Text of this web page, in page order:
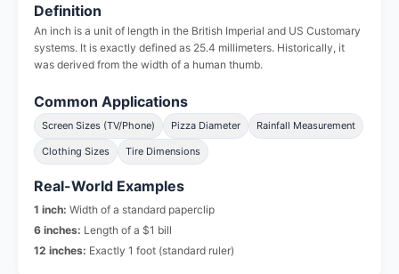
Definition
An inch is a unit of length in the British Imperial and US Customary
systems. It is exactly defined as 25.4 millimeters. Historically, it
was derived from the width of a human thumb.
Common Applications
Screen Sizes (TV/Phone) Pizza Diameter Rainfall Measurement
Clothing Sizes Tire Dimensions
Real-World Examples
1 inch: Width of a standard paperclip
6 inches: Length of a $1 bill
12 inches: Exactly 1 foot (standard ruler)